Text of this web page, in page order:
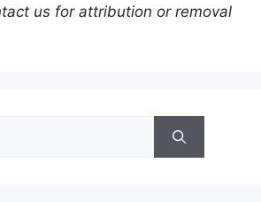
us for attribution or removal